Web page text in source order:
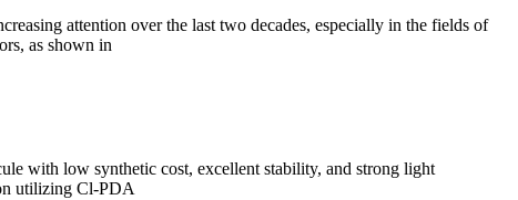
attention over the last two decades, especially in the fields of
as shown in
with low synthetic cost, excellent stability, and strong light
utilizing Cl-PDA